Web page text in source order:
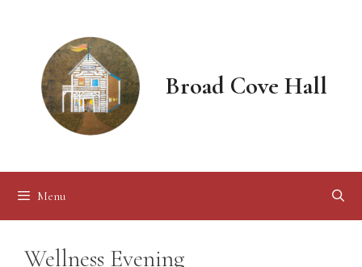
Broad Cove Hall
Menu
Wellness Evening